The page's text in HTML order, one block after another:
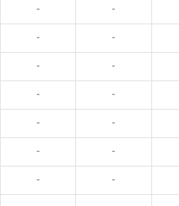
- -
- -
- -
- -
- -
- -
- -